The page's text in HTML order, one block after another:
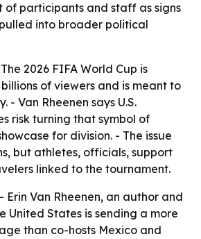
of participants and staff as signs
into broader political
2026 FIFA World Cup is
of viewers and is meant to
- Van Rheenen says U.S.
risk turning that symbol of
for division. - The issue
but athletes, officials, support
linked to the tournament.
- Erin Van Rheenen, an author and
United States is sending a more
than co-hosts Mexico and